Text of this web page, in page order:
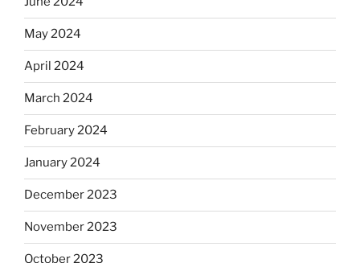
May 2024
April 2024
March 2024
February 2024
January 2024
December 2023
November 2023
October 2023